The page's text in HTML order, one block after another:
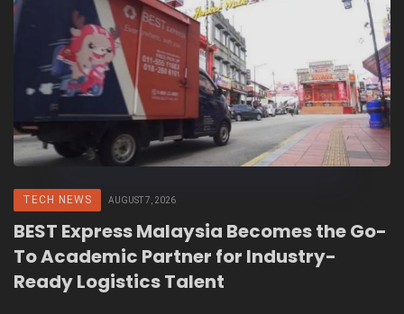
TECH NEWS AUGUST 7, 2026
BEST Express Malaysia Becomes the Go-
To Academic Partner for Industry-
Ready Logistics Talent